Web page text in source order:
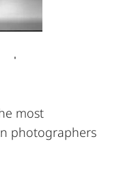
most
photographers